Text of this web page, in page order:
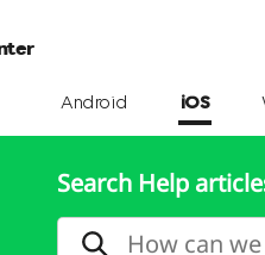
Android iOS
Search Help